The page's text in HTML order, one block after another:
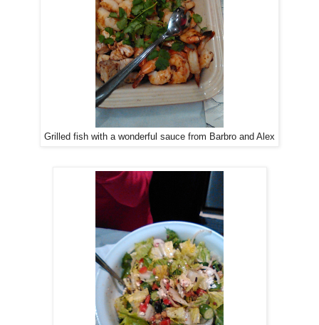
Grilled fish with a wonderful sauce from Barbro and Alex